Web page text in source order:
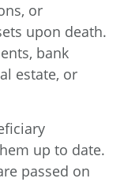
or
upon death.
bank
estate, or
up to date.
passed on